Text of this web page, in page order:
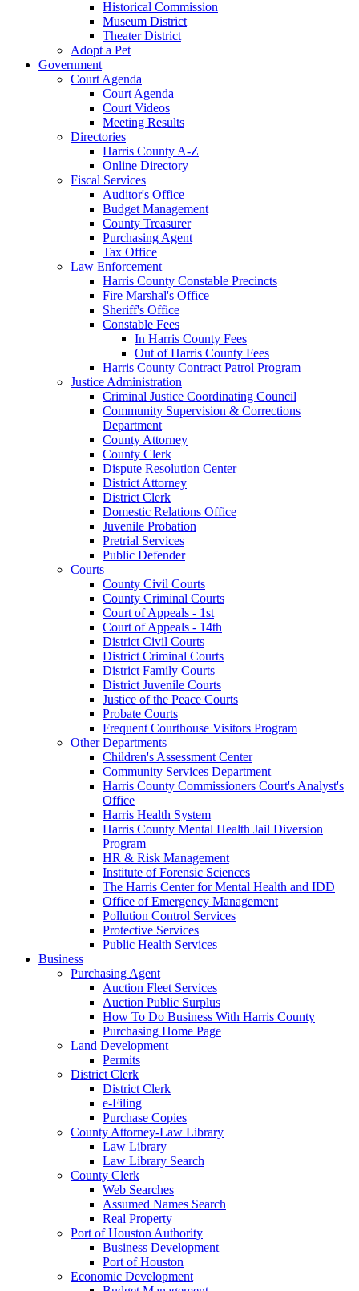
Historical Commission
Museum District
Theater District
Adopt a Pet
Government
Court Agenda
Court Agenda
Court Videos
Meeting Results
Directories
Harris County A-Z
Online Directory
Fiscal Services
Auditor's Office
Budget Management
County Treasurer
Purchasing Agent
Tax Office
Law Enforcement
Harris County Constable Precincts
Fire Marshal's Office
Sheriff's Office
Constable Fees
In Harris County Fees
Out of Harris County Fees
Harris County Contract Patrol Program
Justice Administration
Criminal Justice Coordinating Council
Community Supervision & Corrections
Department
County Attorney
County Clerk
Dispute Resolution Center
District Attorney
District Clerk
Domestic Relations Office
Juvenile Probation
Pretrial Services
Public Defender
Courts
County Civil Courts
County Criminal Courts
Court of Appeals - 1st
Court of Appeals - 14th
District Civil Courts
District Criminal Courts
District Family Courts
District Juvenile Courts
Justice of the Peace Courts
Probate Courts
Frequent Courthouse Visitors Program
Other Departments
Children's Assessment Center
Community Services Department
Harris County Commissioners Court's Analyst's
Office
Harris Health System
Harris County Mental Health Jail Diversion
Program
HR & Risk Management
Institute of Forensic Sciences
The Harris Center for Mental Health and IDD
Office of Emergency Management
Pollution Control Services
Protective Services
Public Health Services
Business
Purchasing Agent
Auction Fleet Services
Auction Public Surplus
How To Do Business With Harris County
Purchasing Home Page
Land Development
Permits
District Clerk
District Clerk
e-Filing
Purchase Copies
County Attorney-Law Library
Law Library
Law Library Search
County Clerk
Web Searches
Assumed Names Search
Real Property
Port of Houston Authority
Business Development
Port of Houston
Economic Development